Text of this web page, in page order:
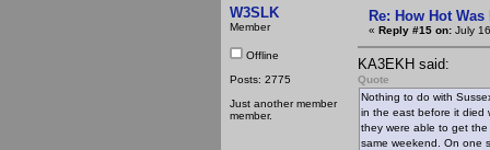
W3SLK
Member
Offline
Posts: 2775
Just another member
member.
Re: How Hot
« Reply #15 on: July
KA3EKH said:
Quote
Nothing to do with
in the east before it died
they were able to get
same weekend. On one